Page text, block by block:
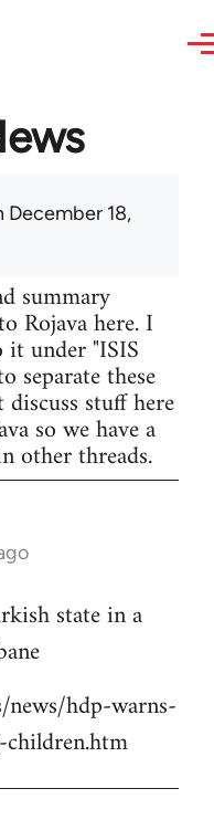
December 18,
summary
Rojava here. I
it under "ISIS
separate these
stuff here
so we have a
other threads.
state in a
hdp-warns-